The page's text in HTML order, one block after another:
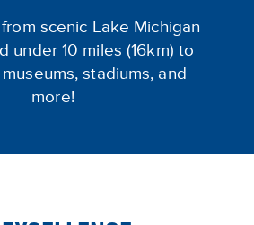
from scenic Lake Michigan
under 10 miles (16km) to
stadiums, and
more!